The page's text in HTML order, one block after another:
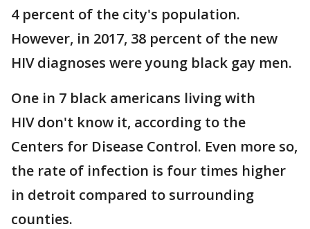
4 percent of the city's population.
However, in 2017, 38 percent of the new
HIV diagnoses were young black gay men.
One in 7 black americans living with
HIV don't know it, according to the
Centers for Disease Control. Even more so,
the rate of infection is four times higher
in detroit compared to surrounding
counties.